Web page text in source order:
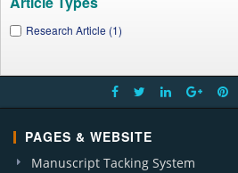
Research Article (1)
PAGES & WEBSITE
Manuscript Tacking System